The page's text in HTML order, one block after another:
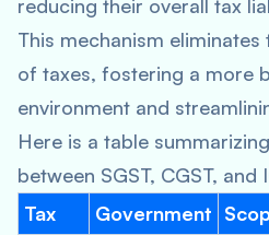
reducing their overall tax
This mechanism
of taxes, fostering a more
environment and
Here is a table
between SGST, CGST, and
Tax
Government